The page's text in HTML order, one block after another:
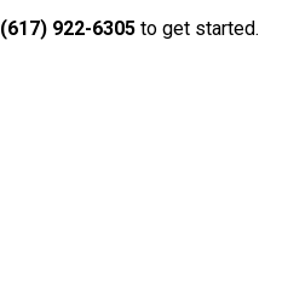
(617) 922-6305 to get started.